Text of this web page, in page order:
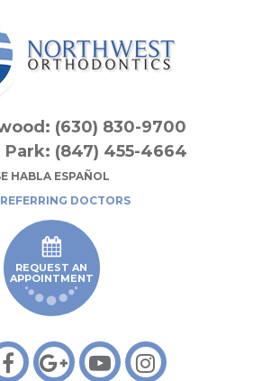
(630) 830-9700
Park: (847) 455-4664
HABLA ESPAÑOL
DOCTORS
REQUEST AN
APPOINTMENT